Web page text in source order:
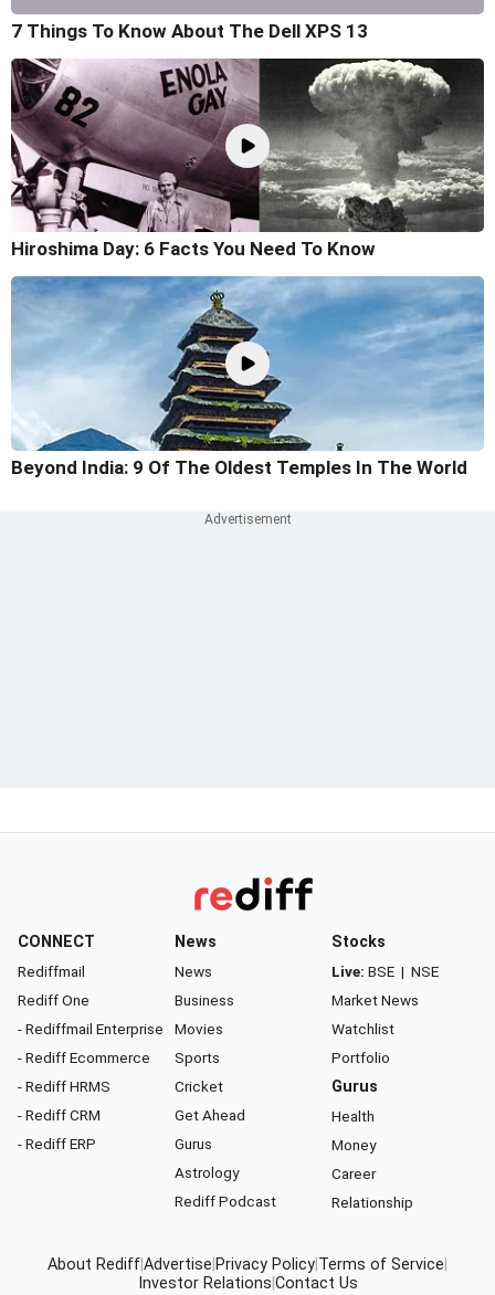
7 Things To Know About The Dell XPS 13
Hiroshima Day: 6 Facts You Need To Know
Beyond India: 9 Of The Oldest Temples In The World
CONNECT
Rediffmail
Rediff One
- Rediffmail Enterprise
- Rediff Ecommerce
- Rediff HRMS
- Rediff CRM
- Rediff ERP
News
News
Business
Movies
Sports
Cricket
Get Ahead
Gurus
Astrology
Rediff Podcast
Stocks
Live: BSE | NSE
Market News
Watchlist
Portfolio
Gurus
Health
Money
Career
Relationship
About RediffAdvertise Privacy Policy Terms of Service
Investor Relations Contact Us